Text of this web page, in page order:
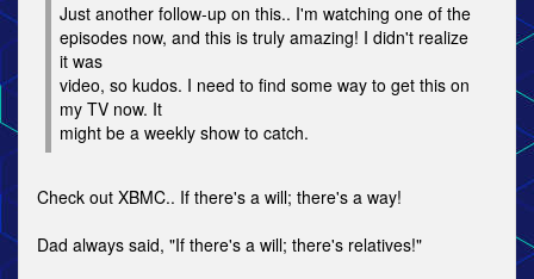
Just another follow-up on this.. I'm watching one of the
episodes now, and this is truly amazing! I didn't realize
it was
video, so kudos. I need to find some way to get this on
my TV now. It
might be a weekly show to catch.
Check out XBMC.. If there's a will; there's a way!
Dad always said, "If there's a will; there's relatives!"